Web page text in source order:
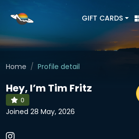
GIFT CARDS
Home Profile detail
Hey, I’m Tim Fritz
0
Joined 28 May, 2026